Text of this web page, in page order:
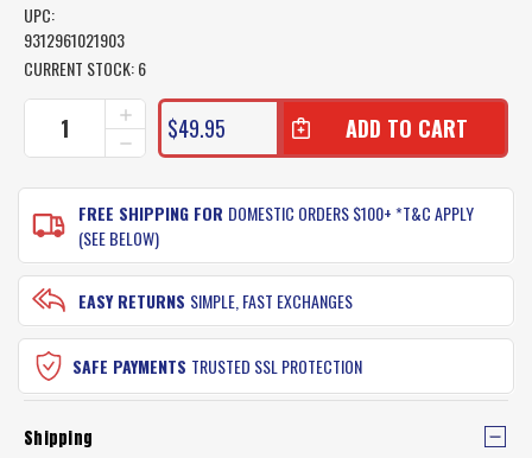
UPC:
9312961021903
CURRENT STOCK:6
DECREASE
QUANTITY
OF
SEA
DOG
WALL
MOUNT
ROD
RACK
SET
INCREASE
QUANTITY
OF
WALL
MOUNT
ROD
RACK
SET
$49.95
FREE SHIPPING FOR DOMESTIC ORDERS $100+ *T&C APPLY
(SEE BELOW)
EASY RETURNS SIMPLE, FAST EXCHANGES
SAFE PAYMENTS TRUSTED SSL PROTECTION
Shipping